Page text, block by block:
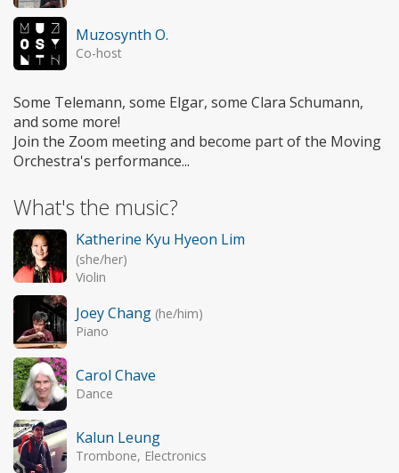
Muzosynth O.
Co-host
Some Telemann, some Elgar, some Clara Schumann,
and some more!
Join the Zoom meeting and become part of the Moving
Orchestra's performance...
What's the music?
Katherine Kyu Hyeon Lim
(she/her)
Violin
Joey Chang (he/him)
Piano
Carol Chave
Dance
Kalun Leung
Trombone, Electronics